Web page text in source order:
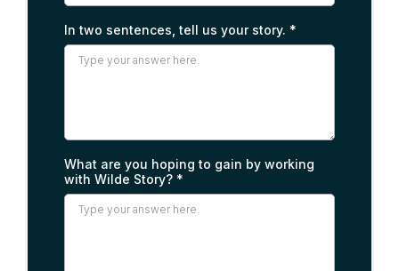
In two sentences, tell us your story. *
What are you hoping to gain by working
with Wilde Story? *